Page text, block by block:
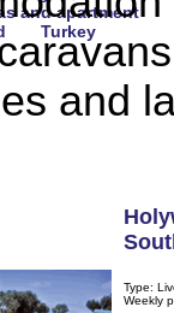
and apartment
Turkey
and
Type:
Weekly